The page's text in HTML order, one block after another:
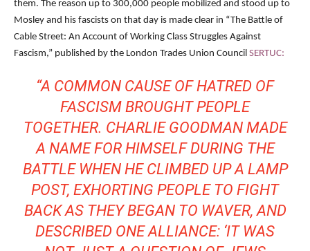
them. The reason up to 300,000 people mobilized and stood up to
Mosley and his fascists on that day is made clear in “The Battle of
Cable Street: An Account of Working Class Struggles Against
Fascism,” published by the London Trades Union Council SERTUC:
“A COMMON CAUSE OF HATRED OF
FASCISM BROUGHT PEOPLE
TOGETHER. CHARLIE GOODMAN MADE
A NAME FOR HIMSELF DURING THE
BATTLE WHEN HE CLIMBED UP A LAMP
POST, EXHORTING PEOPLE TO FIGHT
BACK AS THEY BEGAN TO WAVER, AND
DESCRIBED ONE ALLIANCE: ‘IT WAS